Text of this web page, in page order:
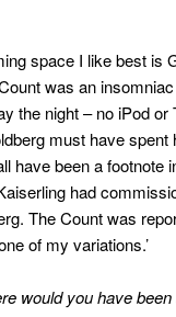
space I like best is
was an
the night – no iPod or
must have
have been a footnote
had
The Count was
of my variations.’
would you have